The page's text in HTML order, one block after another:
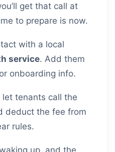
get that call at
to prepare is now.
with a local
service. Add them
onboarding info.
tenants call the
deduct the fee from
rules.
up, and the